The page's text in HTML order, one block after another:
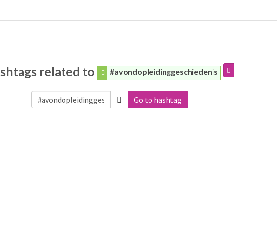
related to #avondopleidinggeschiedenis
Go to hashtag